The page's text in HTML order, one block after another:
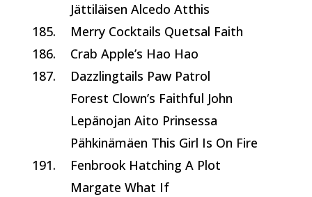
Jättiläisen Alcedo Atthis
185.
Merry Cocktails Quetsal Faith
186.
Crab Apple’s Hao Hao
187.
Dazzlingtails Paw Patrol
Forest Clown’s Faithful John
Lepänojan Aito Prinsessa
Pähkinämäen This Girl Is On Fire
191.
Fenbrook Hatching A Plot
Margate What If